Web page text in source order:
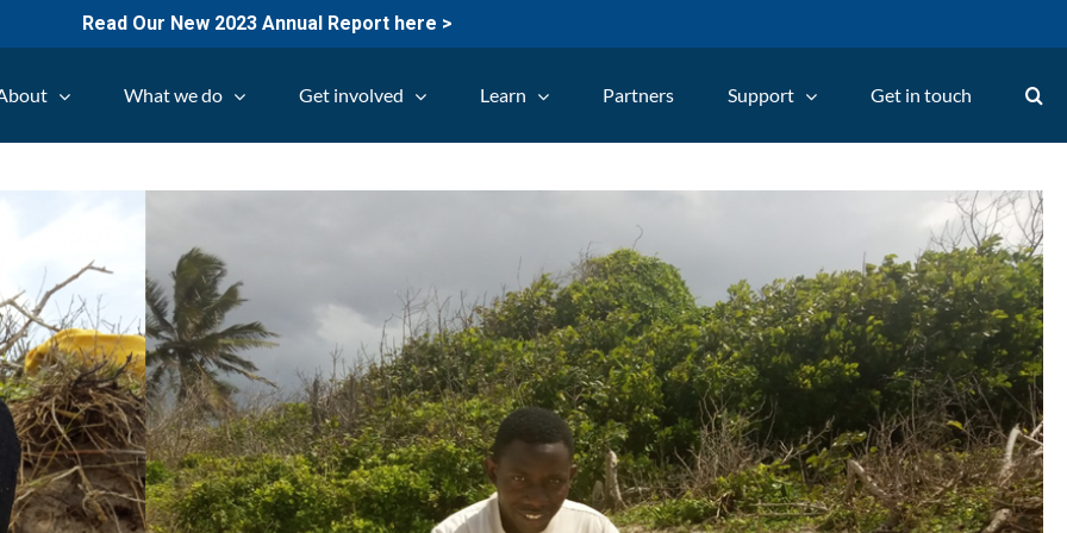
Read Our New 2023 Annual Report here >
What we do Get involved Learn Partners Support Get in touch